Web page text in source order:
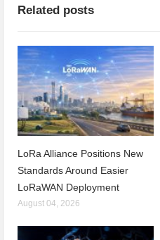
Related posts
LoRa Alliance Positions New
Standards Around Easier
LoRaWAN Deployment
August 04, 2026